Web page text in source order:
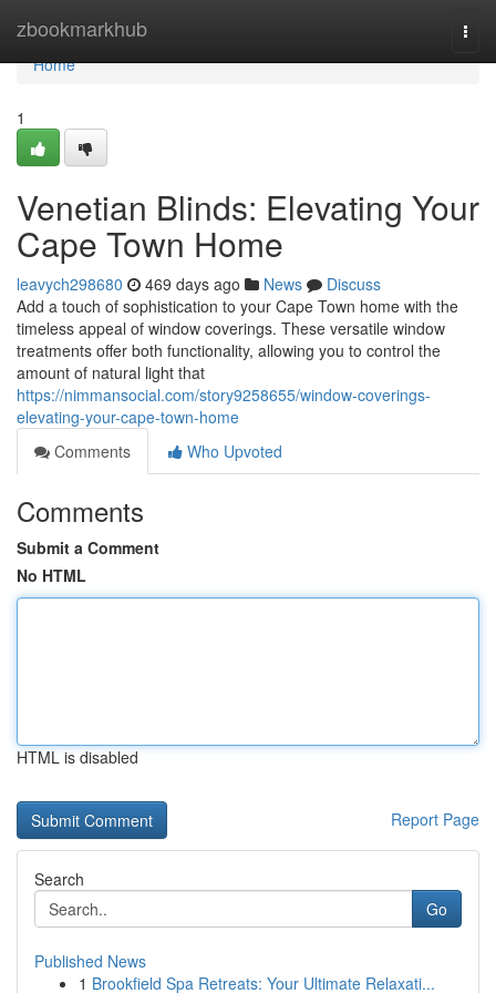
zbookmarkhub
Home
Home
1
Venetian Blinds: Elevating Your
Cape Town Home
leavych298680 469 days ago News
Discuss
Add a touch of sophistication to your Cape Town home with the
timeless appeal of window coverings. These versatile window
treatments offer both functionality, allowing you to control the
amount of natural light that
https://nimmansocial.com/story9258655/window-coverings-
elevating-your-cape-town-home
Comments
Who Upvoted
Comments
Submit a Comment
No HTML
HTML is disabled
Report Page
Search
Go
Published News
1 Brookfield Spa Retreats: Your Ultimate Relaxati...